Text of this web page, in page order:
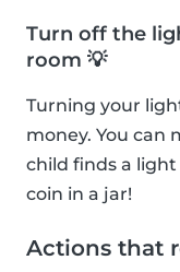
Turn off the
room 💡
Turning your
money. You can
child finds a
coin in a jar!
Actions that